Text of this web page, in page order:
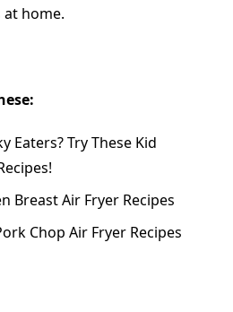
home.
Eaters? Try These Kid
Breast Air Fryer Recipes
Chop Air Fryer Recipes